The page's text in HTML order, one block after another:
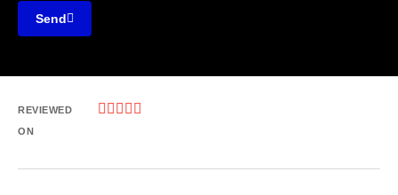
Send
REVIEWED
ON
    